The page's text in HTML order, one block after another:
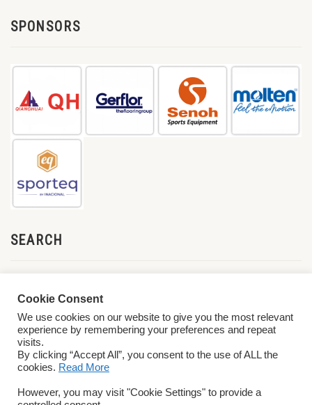
SPONSORS
SEARCH
Conditions
Cookie Consent
We use cookies on our website to give you the most relevant
experience by remembering your preferences and repeat
visits.
By clicking “Accept All”, you consent to the use of ALL the
cookies. Read More
However, you may visit "Cookie Settings" to provide a